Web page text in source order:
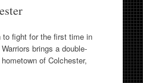
to fight for the first time in
brings a double-
of Colchester,